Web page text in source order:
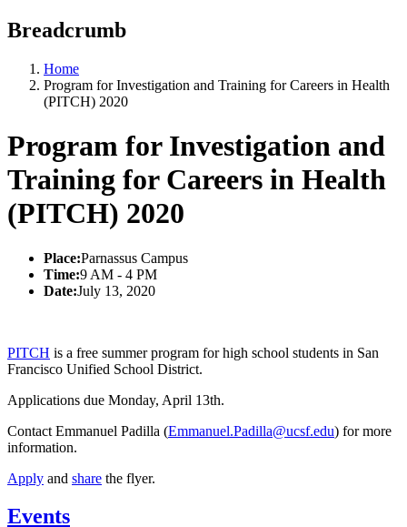
Breadcrumb
Home
Program for Investigation and Training for Careers in Health
(PITCH) 2020
Program for Investigation and
Training for Careers in Health
(PITCH) 2020
Place:Parnassus Campus
Time:9 AM - 4 PM
Date:July 13, 2020
PITCH is a free summer program for high school students in San
Francisco Unified School District.
Applications due Monday, April 13th.
Contact Emmanuel Padilla (Emmanuel.Padilla@ucsf.edu) for more
information.
Apply and share the flyer.
Events